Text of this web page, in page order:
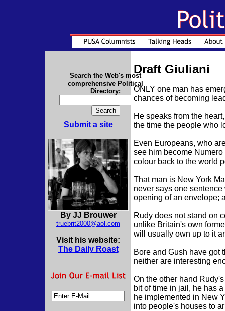
Search the Web's most
comprehensive Political
Directory:
Submit a site
By JJ Brouwer
truebrit2000@aol.com
Visit his website:
The Daily Roast
Draft Giuliani
ONLY one man has
chances of becoming
He speaks from the
the time the people who
Even Europeans, who
see him become
colour back to the world
That man is New York
never says one
opening of an envelope;
Rudy does not stand on
unlike Britain's own
will usually own up to it
Bore and Gush have got
neither are interesting
On the other hand
bit of time in jail, he has
he implemented in New
into people's houses to